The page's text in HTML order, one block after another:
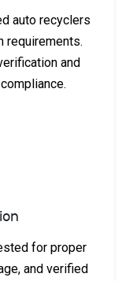
auto recyclers
requirements.
and
for proper
and verified